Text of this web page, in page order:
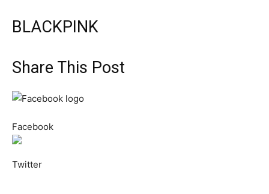
BLACKPINK
Share This Post
Facebook
Twitter